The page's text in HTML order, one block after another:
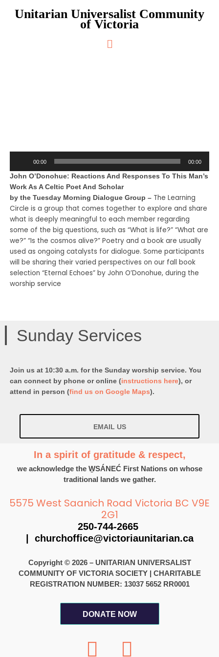
Unitarian Universalist Community
of Victoria
Main
Menu
00:00 00:00
John O’Donohue: Reactions And Responses To This Man’s
Work As A Celtic Poet And Scholar
by the Tuesday Morning Dialogue Group – The Learning
Circle is a group that comes together to explore and share
what is deeply meaningful to each member regarding
some of the big questions, such as “What is life?” “What are
we?” “Is the cosmos alive?” Poetry and a book are usually
used as ongoing catalysts for dialogue. Some participants
will be sharing their varied perspectives on our fall book
selection “Eternal Echoes” by John O’Donohue, during the
worship service
Sunday Services
Join us at 10:30 a.m. for the Sunday worship service. You
can connect by phone or online (instructions here), or
attend in person (find us on Google Maps).
EMAIL US
In a spirit of gratitude & respect,
we acknowledge the W̱SÁNEĆ First Nations on whose
traditional lands we gather.
5575 West Saanich Road Victoria BC V9E
2G1
250-744-2665
churchoffice@victoriaunitarian.ca
Copyright © 2026 – UNITARIAN UNIVERSALIST
COMMUNITY OF VICTORIA SOCIETY | CHARITABLE
REGISTRATION NUMBER: 13037 5652 RR0001
DONATE NOW
F I